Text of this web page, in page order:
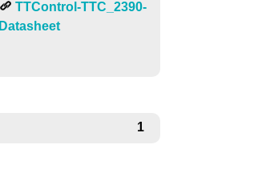
TTControl-TTC_2390-
Datasheet
1